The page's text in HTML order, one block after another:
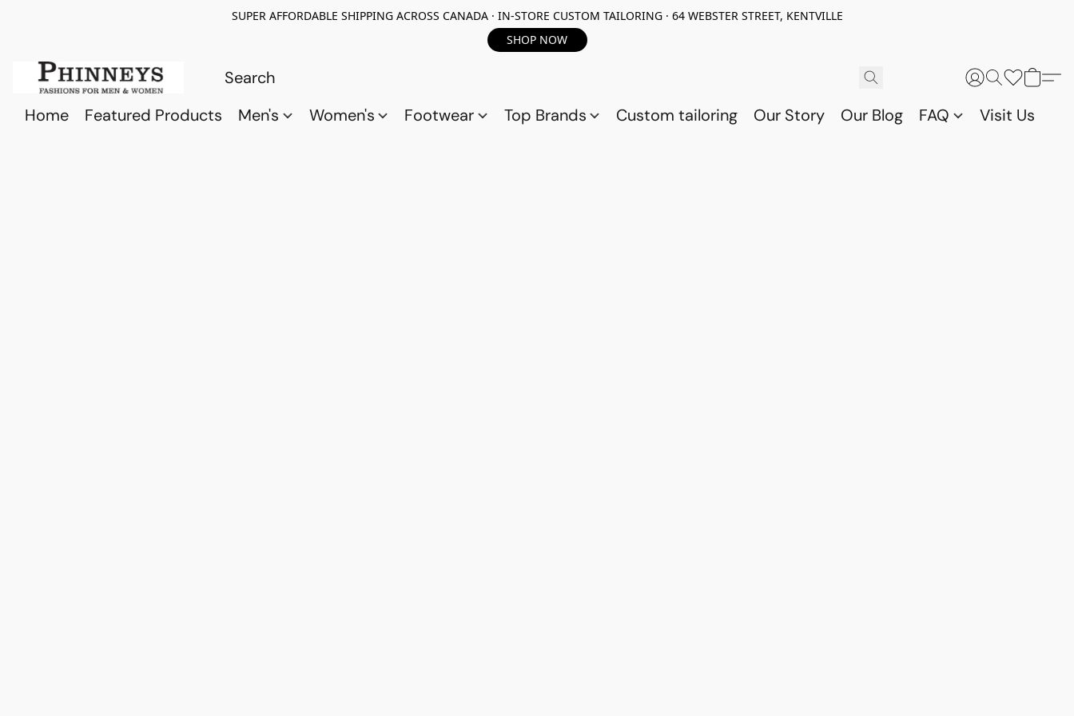
SUPER AFFORDABLE SHIPPING ACROSS CANADA · IN-STORE CUSTOM TAILORING · 64 WEBSTER STREET, KENTVILLE
SHOP NOW
Home Featured Products Men's Women's Footwear Top Brands Custom tailoring Our Story Our Blog FAQ Visit Us